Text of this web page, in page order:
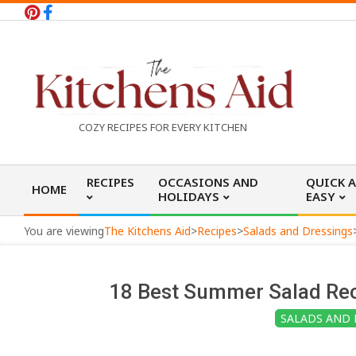
Skip
h
e
COZY RECIPES FOR EVERY KITCHEN
Navigation
Menu
HOME RECIPES
OCCASIONS AND
HOLIDAYS
QUICK
EASY
You are viewingThe Kitchens Aid>Recipes>Salads and Dressings
18 Best Summer Salad
SALADS AND